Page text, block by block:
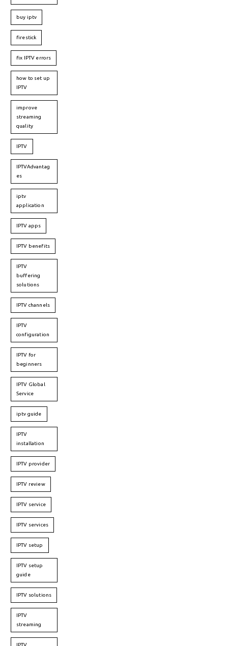
buy iptv
firestick
fix IPTV errors
how to set up
IPTV
improve
streaming
quality
IPTV
IPTVAdvantag
es
iptv
application
IPTV apps
IPTV benefits
IPTV
buffering
solutions
IPTV channels
IPTV
configuration
IPTV for
beginners
IPTV Global
Service
iptv guide
IPTV
installation
IPTV provider
IPTV review
IPTV service
IPTV services
IPTV setup
IPTV setup
guide
IPTV solutions
IPTV
streaming
IPTV